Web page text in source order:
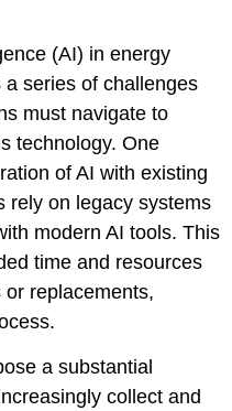
(AI) in energy
series of challenges
must navigate to
technology. One
of AI with existing
rely on legacy systems
modern AI tools. This
time and resources
replacements,
a substantial
collect and